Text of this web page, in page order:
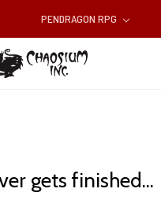
PENDRAGON RPG
gets finished...